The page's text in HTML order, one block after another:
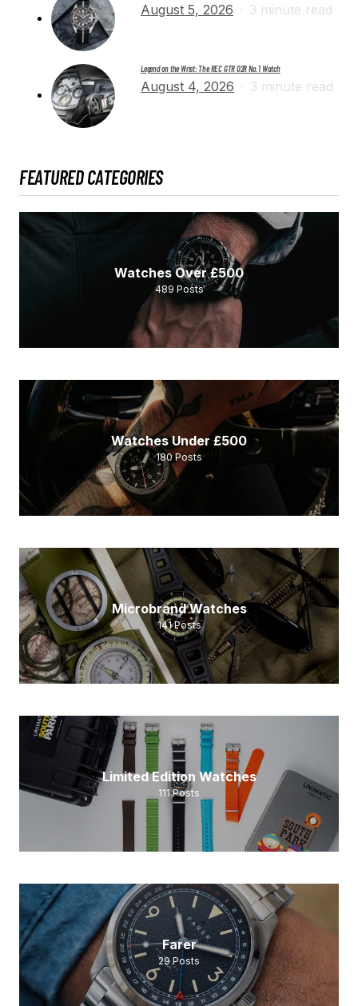
August 5, 2026 3 minute read
Legend on the Wrist: The REC GTR 02R No. 1 Watch
August 4, 2026 3 minute read
FEATURED CATEGORIES
Watches Over £500
489 Posts
Watches Under £500
180 Posts
Microbrand Watches
141 Posts
Limited Edition Watches
111 Posts
Farer
29 Posts